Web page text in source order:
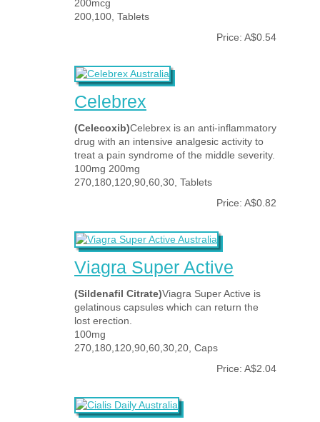
200mcg
200,100, Tablets
Price: A$0.54
Celebrex
(Celecoxib)Celebrex is an anti-inflammatory
drug with an intensive analgesic activity to
treat a pain syndrome of the middle severity.
100mg 200mg
270,180,120,90,60,30, Tablets
Price: A$0.82
Viagra Super Active
(Sildenafil Citrate)Viagra Super Active is
gelatinous capsules which can return the
lost erection.
100mg
270,180,120,90,60,30,20, Caps
Price: A$2.04